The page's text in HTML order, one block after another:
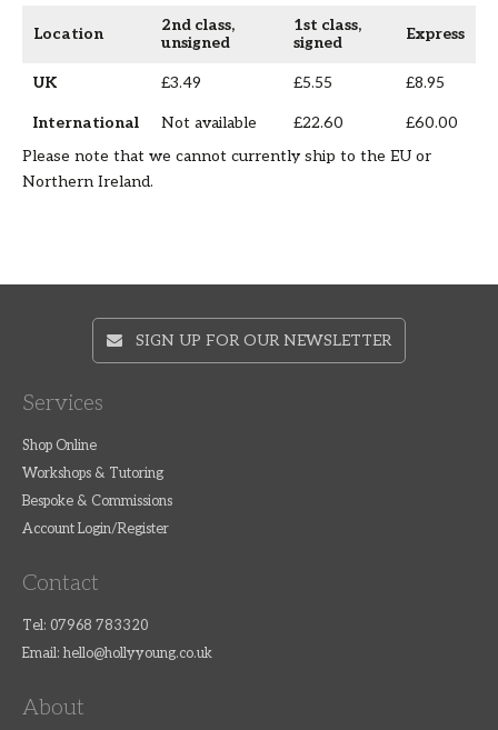
Location
2nd class,
unsigned
1st class,
signed
Express
UK £3.49 £5.55 £8.95
International Not available £22.60
£60.00
Please note that we cannot currently ship to the EU or
Northern Ireland.
SIGN UP FOR OUR NEWSLETTER
Services
Shop Online
Workshops & Tutoring
Bespoke & Commissions
Account Login/Register
Contact
Tel: 07968 783320
Email: hello@hollyyoung.co.uk
About